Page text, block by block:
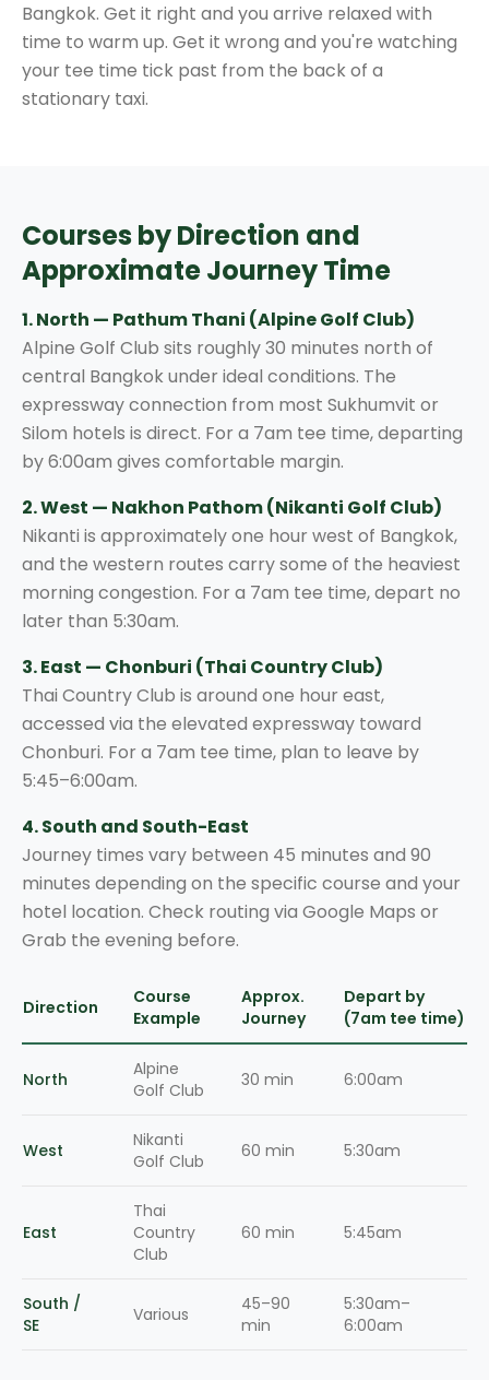
Bangkok. Get it right and you arrive relaxed with
time to warm up. Get it wrong and you're watching
your tee time tick past from the back of a
stationary taxi.
Courses by Direction and
Approximate Journey Time
1. North — Pathum Thani (Alpine Golf Club)
Alpine Golf Club sits roughly 30 minutes north of
central Bangkok under ideal conditions. The
expressway connection from most Sukhumvit or
Silom hotels is direct. For a 7am tee time, departing
by 6:00am gives comfortable margin.
2. West — Nakhon Pathom (Nikanti Golf Club)
Nikanti is approximately one hour west of Bangkok,
and the western routes carry some of the heaviest
morning congestion. For a 7am tee time, depart no
later than 5:30am.
3. East — Chonburi (Thai Country Club)
Thai Country Club is around one hour east,
accessed via the elevated expressway toward
Chonburi. For a 7am tee time, plan to leave by
5:45–6:00am.
4. South and South-East
Journey times vary between 45 minutes and 90
minutes depending on the specific course and your
hotel location. Check routing via Google Maps or
Grab the evening before.
Direction
Course
Example
Approx.
Journey
Depart by
(7am tee time)
North
Alpine
Golf Club
30 min 6:00am
West
Nikanti
Golf Club
60 min 5:30am
East
Thai
Country
Club
60 min 5:45am
South /
SE
Various
45–90
min
5:30am–
6:00am